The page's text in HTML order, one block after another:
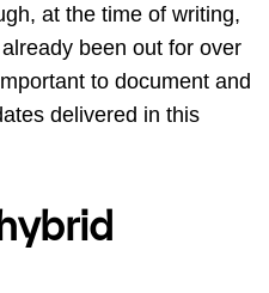
at the time of writing,
been out for over
to document and
delivered in this